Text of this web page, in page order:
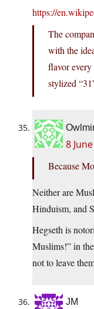
https://
The
with the
flavor
stylized
8
Because
Neither are
Hinduism, and
Hegseth is
Muslims!” in
not to leave
JM